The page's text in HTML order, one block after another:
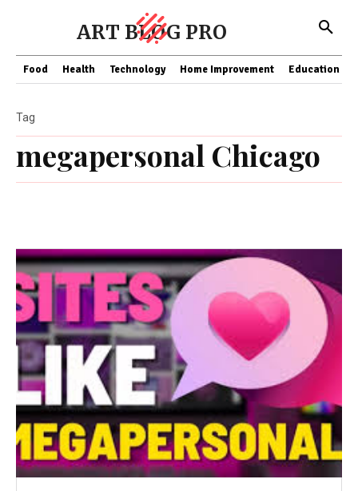
ART BLOG PRO
Food Health Technology Home Improvement Education
megapersonal Chicago
Tag